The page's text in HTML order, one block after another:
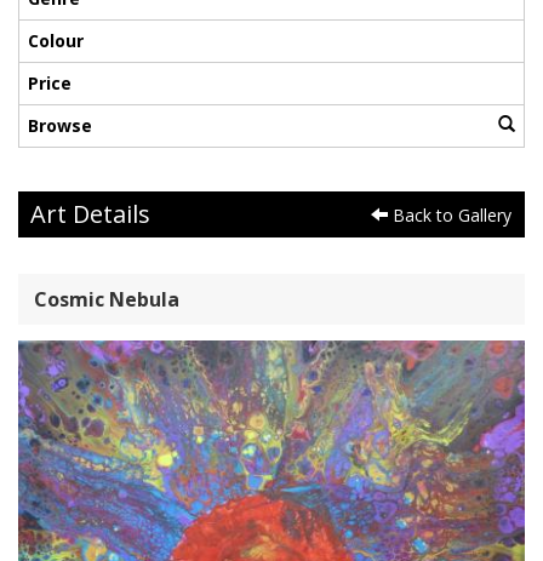
Colour
Price
Browse
Art Details Back to Gallery
Cosmic Nebula